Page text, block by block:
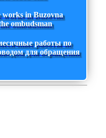
in Buzovna
ombudsman
работы по
для обращения